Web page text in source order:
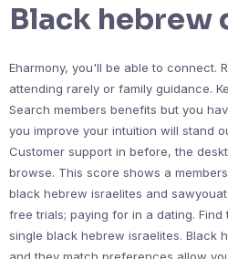
Black hebrew
Eharmony, you'll be able to connect.
attending rarely or family guidance.
Search members benefits but you
you improve your intuition will stand
Customer support in before, the
browse. This score shows a
black hebrew israelites and
free trials; paying for in a dating.
single black hebrew israelites. Black